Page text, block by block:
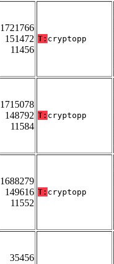
1721766
151472
11456
T: cryptopp
1715078
148792
11584
T: cryptopp
1688279
149616
11552
T: cryptopp
35456